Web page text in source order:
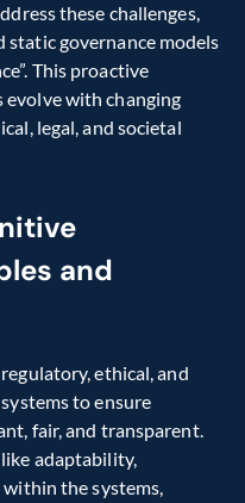
these challenges,
governance models
This proactive
evolve with changing
legal, and societal
and
ethical, and
to ensure
fair, and transparent.
adaptability,
the systems,